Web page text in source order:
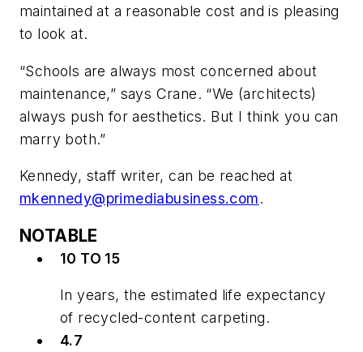
maintained at a reasonable cost and is pleasing
to look at.
“Schools are always most concerned about
maintenance,” says Crane. “We (architects)
always push for aesthetics. But I think you can
marry both.”
Kennedy, staff writer, can be reached at
mkennedy@primediabusiness.com.
NOTABLE
10 TO 15
In years, the estimated life expectancy
of recycled-content carpeting.
4.7